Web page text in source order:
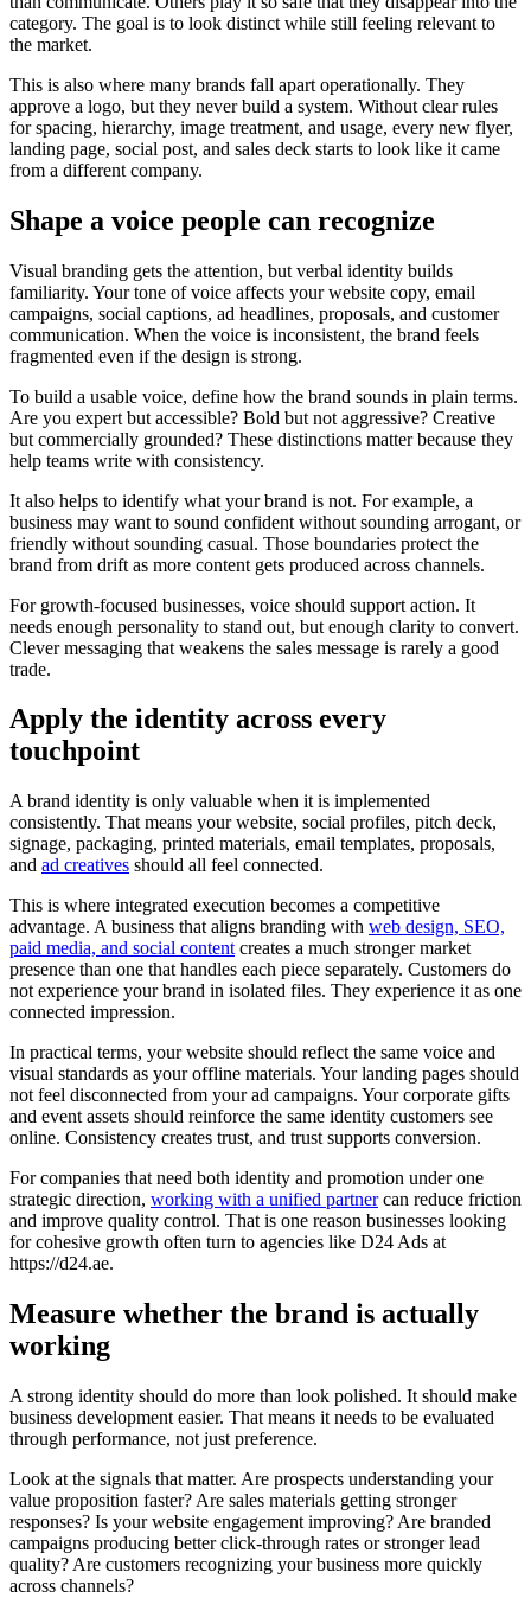
category. The goal is to look distinct while still feeling relevant to
the market.
This is also where many brands fall apart operationally. They
approve a logo, but they never build a system. Without clear rules
for spacing, hierarchy, image treatment, and usage, every new flyer,
landing page, social post, and sales deck starts to look like it came
from a different company.
Shape a voice people can recognize
Visual branding gets the attention, but verbal identity builds
familiarity. Your tone of voice affects your website copy, email
campaigns, social captions, ad headlines, proposals, and customer
communication. When the voice is inconsistent, the brand feels
fragmented even if the design is strong.
To build a usable voice, define how the brand sounds in plain terms.
Are you expert but accessible? Bold but not aggressive? Creative
but commercially grounded? These distinctions matter because they
help teams write with consistency.
It also helps to identify what your brand is not. For example, a
business may want to sound confident without sounding arrogant, or
friendly without sounding casual. Those boundaries protect the
brand from drift as more content gets produced across channels.
For growth-focused businesses, voice should support action. It
needs enough personality to stand out, but enough clarity to convert.
Clever messaging that weakens the sales message is rarely a good
trade.
Apply the identity across every
touchpoint
A brand identity is only valuable when it is implemented
consistently. That means your website, social profiles, pitch deck,
signage, packaging, printed materials, email templates, proposals,
and ad creatives should all feel connected.
This is where integrated execution becomes a competitive
advantage. A business that aligns branding with web design, SEO,
paid media, and social content creates a much stronger market
presence than one that handles each piece separately. Customers do
not experience your brand in isolated files. They experience it as one
connected impression.
In practical terms, your website should reflect the same voice and
visual standards as your offline materials. Your landing pages should
not feel disconnected from your ad campaigns. Your corporate gifts
and event assets should reinforce the same identity customers see
online. Consistency creates trust, and trust supports conversion.
For companies that need both identity and promotion under one
strategic direction, working with a unified partnercan reduce friction
and improve quality control. That is one reason businesses looking
for cohesive growth often turn to agencies like D24 Ads at
https://d24.ae.
Measure whether the brand is actually
working
A strong identity should do more than look polished. It should make
business development easier. That means it needs to be evaluated
through performance, not just preference.
Look at the signals that matter. Are prospects understanding your
value proposition faster? Are sales materials getting stronger
responses? Is your website engagement improving? Are branded
campaigns producing better click-through rates or stronger lead
quality? Are customers recognizing your business more quickly
across channels?